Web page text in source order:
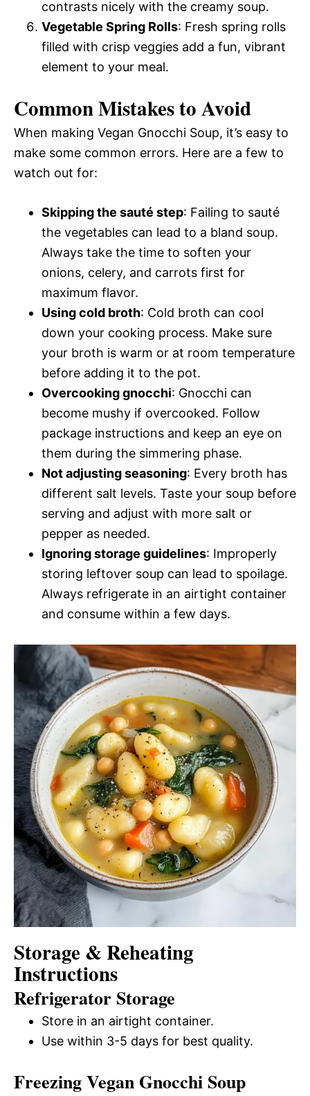
contrasts nicely with the creamy soup.
Vegetable Spring Rolls: Fresh spring rolls
filled with crisp veggies add a fun, vibrant
element to your meal.
Common Mistakes to Avoid
When making Vegan Gnocchi Soup, it’s easy to
make some common errors. Here are a few to
watch out for:
Skipping the sauté step: Failing to sauté
the vegetables can lead to a bland soup.
Always take the time to soften your
onions, celery, and carrots first for
maximum flavor.
Using cold broth: Cold broth can cool
down your cooking process. Make sure
your broth is warm or at room temperature
before adding it to the pot.
Overcooking gnocchi: Gnocchi can
become mushy if overcooked. Follow
package instructions and keep an eye on
them during the simmering phase.
Not adjusting seasoning: Every broth has
different salt levels. Taste your soup before
serving and adjust with more salt or
pepper as needed.
Ignoring storage guidelines: Improperly
storing leftover soup can lead to spoilage.
Always refrigerate in an airtight container
and consume within a few days.
Storage & Reheating
Instructions
Refrigerator Storage
Store in an airtight container.
Use within 3-5 days for best quality.
Freezing Vegan Gnocchi Soup